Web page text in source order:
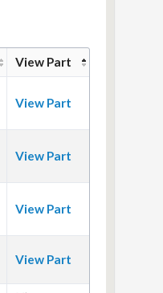
View Part
View Part
View Part
View Part
View Part